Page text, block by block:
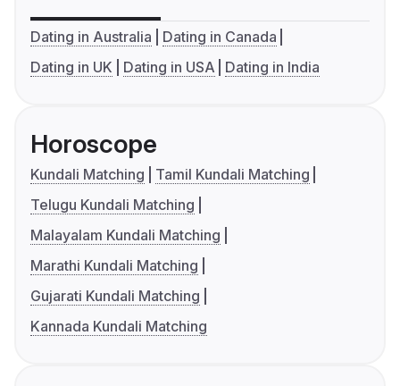
Dating in Australia
Dating in Canada
Dating in UK
Dating in USA Dating in India
Horoscope
Kundali Matching
Tamil Kundali Matching
Telugu Kundali Matching
Malayalam Kundali Matching
Marathi Kundali Matching
Gujarati Kundali Matching
Kannada Kundali Matching